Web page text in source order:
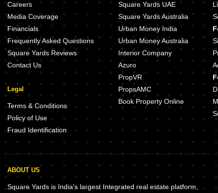
Careers
Media Coverage
Financials
Frequently Asked Questions
Square Yards Reviews
Contact Us
Legal
Terms & Conditions
Policy of Use
Fraud Identification
Square Yards UAE
Square Yards Australia
Urban Money India
Urban Money Australia
Interior Company
Azuro
PropVR
PropsAMC
Book Property Online
ABOUT US
Square Yards is India's largest Integrated real estate platform,